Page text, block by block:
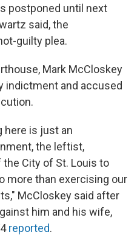
postponed until next
said, the
guilty plea.
Mark McCloskey
indictment and accused
here is just an
the leftist,
City of St. Louis to
more than exercising our
McCloskey said after
him and his wife,
reported.